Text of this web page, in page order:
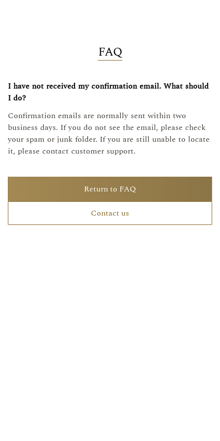
FAQ
I have not received my confirmation email. What should
I do?
Confirmation emails are normally sent within two
business days. If you do not see the email, please check
your spam or junk folder. If you are still unable to locate
it, please contact customer support.
Return to FAQ
Contact us